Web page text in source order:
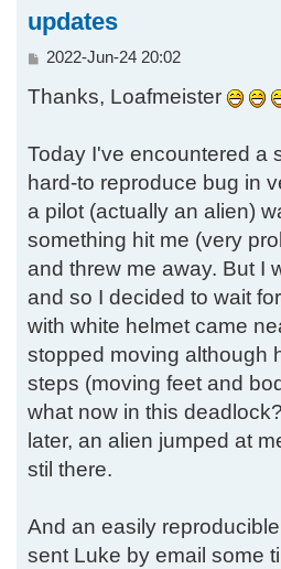
updates
P
s
2022-Jun-24 20:02
Thanks, Loafmeister
Today I've encountered a
hard-to reproduce bug in
a pilot (actually an alien)
something hit me (very
and threw me away. But I
and so I decided to wait
with white helmet came
stopped moving although
steps (moving feet and
what now in this
later, an alien jumped at
stil there.
And an easily
sent Luke by email some